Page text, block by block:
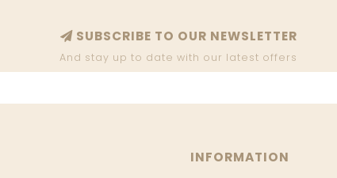
SUBSCRIBE TO OUR NEWSLETTER
And stay up to date with our latest offers
INFORMATION